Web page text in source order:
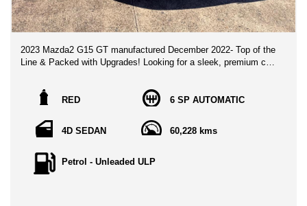
2023 Mazda2 G15 GT manufactured December 2022- Top of the
Line & Packed with Upgrades! Looking for a sleek, premium city
this flagship 2023 Mazda2 G15 GT, finished in stunning Soul
Red Metallic! With only one meticulous owner and ultra-low km,
🌟 Top-Tier Luxury & Interior Highlights: Grand Luxe® Suede &
seating with distinctive red stitching accents.Smart
Infotainment: 7" MZD Connect screen featuring wireless Apple
RED 6 SP AUTOMATIC
4D SEDAN 60,228 kms
Petrol - Unleaded ULP